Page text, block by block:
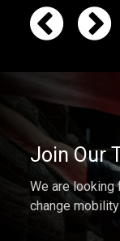
Join Our
We are
change